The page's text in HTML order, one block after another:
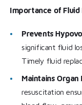
Importance of Fluid
Prevents
significant fluid
Timely fluid
Maintains Organ
resuscitation